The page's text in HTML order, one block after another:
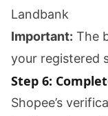
Landbank
Important: The
your registered
Step 6:
Shopee’s